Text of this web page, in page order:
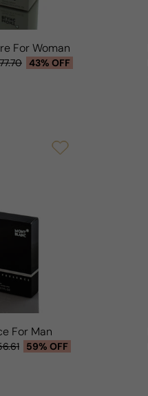
For Woman
43% OFF
For Man
59% OFF